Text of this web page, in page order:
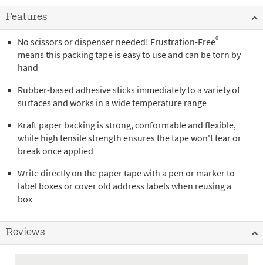
Features
No scissors or dispenser needed! Frustration-Free®
means this packing tape is easy to use and can be torn by
hand
Rubber-based adhesive sticks immediately to a variety of
surfaces and works in a wide temperature range
Kraft paper backing is strong, conformable and flexible,
while high tensile strength ensures the tape won't tear or
break once applied
Write directly on the paper tape with a pen or marker to
label boxes or cover old address labels when reusing a
box
Reviews